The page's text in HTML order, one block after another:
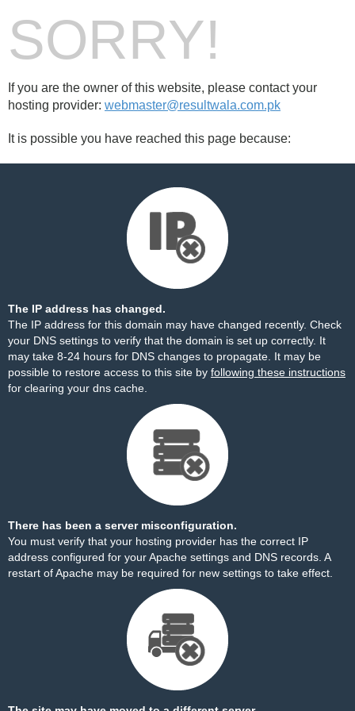
SORRY!
If you are the owner of this website, please contact your
hosting provider: webmaster@resultwala.com.pk
It is possible you have reached this page because:
The IP address has changed.
The IP address for this domain may have changed recently. Check
your DNS settings to verify that the domain is set up correctly. It
may take 8-24 hours for DNS changes to propagate. It may be
possible to restore access to this site by following these instructions
for clearing your dns cache.
There has been a server misconfiguration.
You must verify that your hosting provider has the correct IP
address configured for your Apache settings and DNS records. A
restart of Apache may be required for new settings to take effect.